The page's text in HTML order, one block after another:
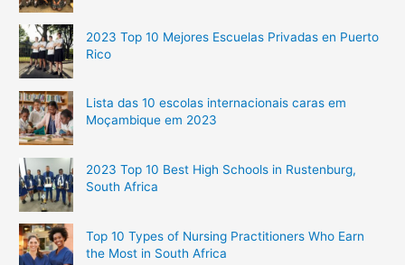
2023 Top 10 Mejores Escuelas Privadas en Puerto
Rico
Lista das 10 escolas internacionais caras em
Moçambique em 2023
2023 Top 10 Best High Schools in Rustenburg,
South Africa
Top 10 Types of Nursing Practitioners Who Earn
the Most in South Africa